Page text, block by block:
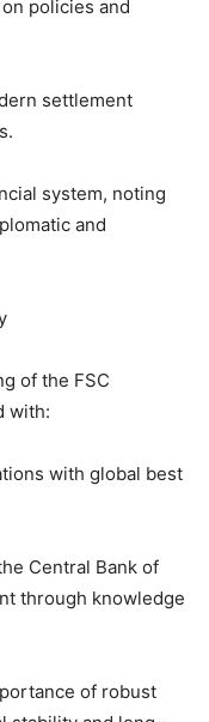
policies and
settlement
system, noting
and
of the FSC
with:
with global best
Central Bank of
through knowledge
of robust